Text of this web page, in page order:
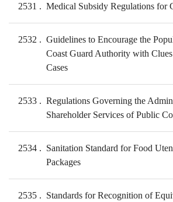
2531 Medical Subsidy Regulations for
2532
Guidelines to Encourage the
Coast Guard Authority with
Cases
2533
Regulations Governing the
Shareholder Services of Public
2534
Sanitation Standard for Food
Packages
2535
Standards for Recognition of